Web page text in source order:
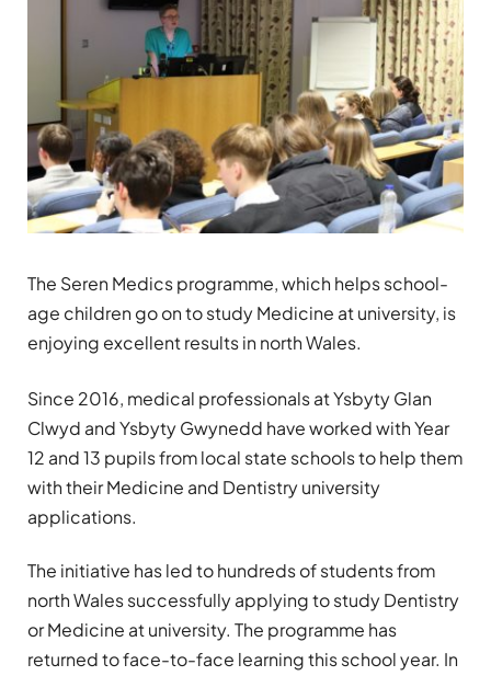
The Seren Medics programme, which helps school-
age children go on to study Medicine at university, is
enjoying excellent results in north Wales.
Since 2016, medical professionals at Ysbyty Glan
Clwyd and Ysbyty Gwynedd have worked with Year
12 and 13 pupils from local state schools to help them
with their Medicine and Dentistry university
applications.
The initiative has led to hundreds of students from
north Wales successfully applying to study Dentistry
or Medicine at university. The programme has
returned to face-to-face learning this school year. In